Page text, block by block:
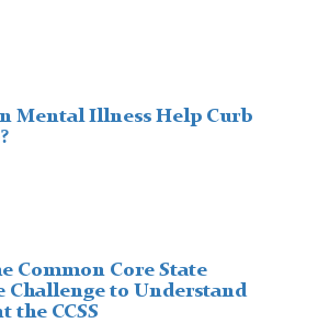
Mental Illness Help Curb
Common Core State
Challenge to Understand
the CCSS